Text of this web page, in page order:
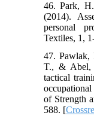
46. Park,
(2014).
personal
Textiles, 1,
47. Pawlak,
T., & Abel,
tactical
of Strength
588. [